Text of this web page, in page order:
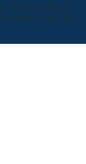
If global, really the
intended. Your Click